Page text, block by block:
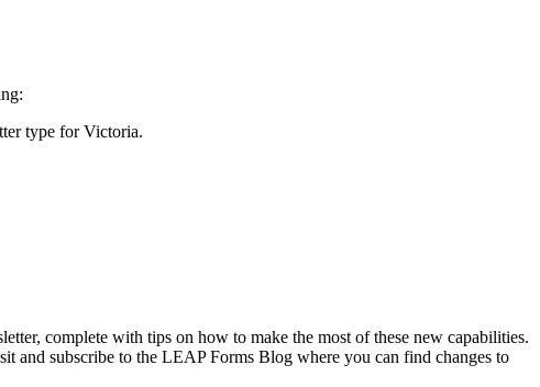
type for Victoria.
complete with tips on how to make the most of these new capabilities.
and subscribe to the LEAP Forms Blog where you can find changes to